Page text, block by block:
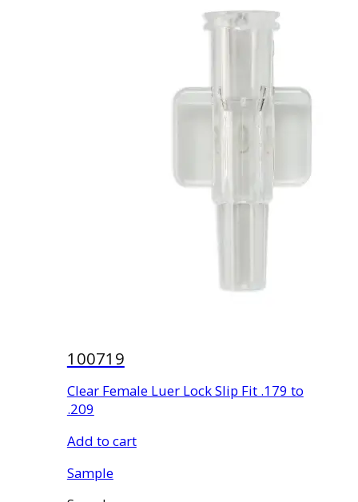
100719
Clear Female Luer Lock Slip Fit .179 to
.209
Add to cart
Sample